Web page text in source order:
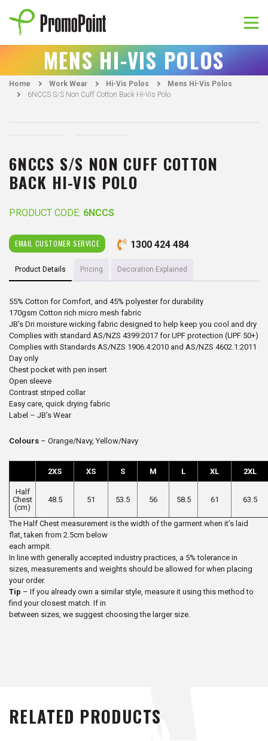
content
PromoPoint
MENS HI-VIS POLOS
Home Work Wear Hi-Vis Polos
Mens Hi-Vis Polos
6NCCS S/S Non Cuff Cotton Back Hi-Vis Polo
6NCCS S/S NON CUFF COTTON
BACK HI-VIS POLO
PRODUCT CODE: 6NCCS
EMAIL CUSTOMER SERVICE 1300 424 484
Product Details Pricing Decoration Explained
55% Cotton for Comfort, and 45% polyester for durability
170gsm Cotton rich micro mesh fabric
JB’s Dri moisture wicking fabric designed to help keep you cool and dry
Complies with standard AS/NZS 4399:2017 for UPF protection (UPF 50+)
Complies with Standards AS/NZS 1906.4:2010 and AS/NZS 4602.1:2011
Day only
Chest pocket with pen insert
Open sleeve
Contrast striped collar
Easy care, quick drying fabric
Label – JB’s Wear
Colours – Orange/Navy, Yellow/Navy
2XS XS S M L XL 2XL
Half
Chest
(cm)
48.5 51 53.5 56 58.5 61 63.5
The Half Chest measurement is the width of the garment when it’s laid
flat, taken from 2.5cm below
each armpit.
In line with generally accepted industry practices, a 5% tolerance in
sizes, measurements and weights should be allowed for when placing
your order.
Tip – If you already own a similar style, measure it using this method to
find your closest match. If in
between sizes, we suggest choosing the larger size.
RELATED PRODUCTS